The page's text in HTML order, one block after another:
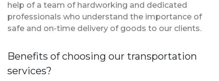
help of a team of hardworking and dedicated
professionals who understand the importance of
safe and on-time delivery of goods to our clients.
Benefits of choosing our transportation
services?